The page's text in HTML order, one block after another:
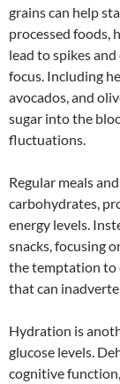
grains can help
processed foods,
lead to spikes
focus. Including
avocados, and
sugar into the
fluctuations.
Regular meals
carbohydrates,
energy levels.
snacks, focusing
the temptation to
that can
Hydration is
glucose levels.
cognitive